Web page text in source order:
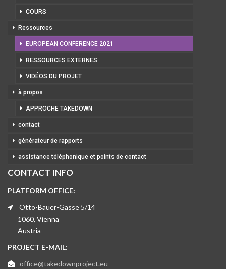
COURS
Ressources
EUROPEAN CONFERENCE 2021
RESSOURCES EXTERNES
VIDÉOS DU PROJET
à propos
APPROCHE TAKEDOWN
contact
générateur de rapports
assistance téléphonique et points de contact
CONTACT INFO
PLATFORM OFFICE:
Otto-Bauer-Gasse 5/14
1060, Vienna
Austria
PROJECT E-MAIL:
office@takedownproject.eu